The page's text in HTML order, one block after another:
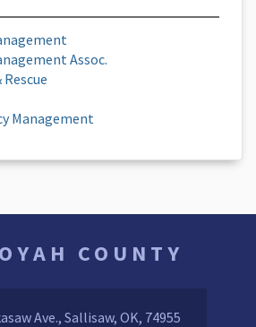
Assoc.
Management
COUNTY
Ave., Sallisaw, OK, 74955